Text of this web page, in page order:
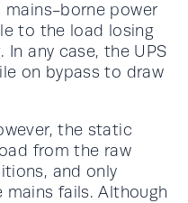
borne power
to the load losing
any case, the UPS
on bypass to draw
the static
from the raw
and only
mains fails. Although